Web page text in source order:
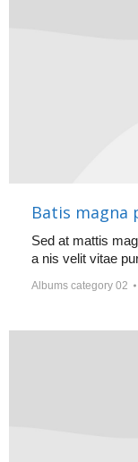
Batis magna
Sed at mattis
a nis velit vitae
Albums category 02